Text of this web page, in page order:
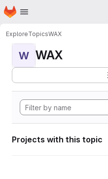
Skip to main content
Homepage
ExploreTopicsWAX
W WAX
Projects with this topic